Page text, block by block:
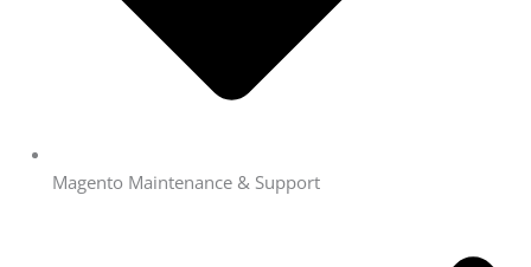
Magento Maintenance & Support